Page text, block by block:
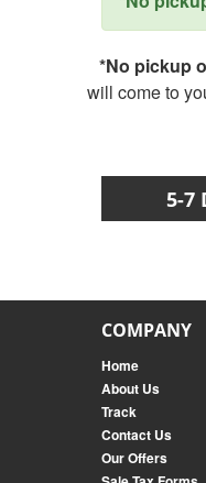
*No pickup
will come to
5-7
COMPANY
Home
About Us
Track
Contact Us
Our Offers